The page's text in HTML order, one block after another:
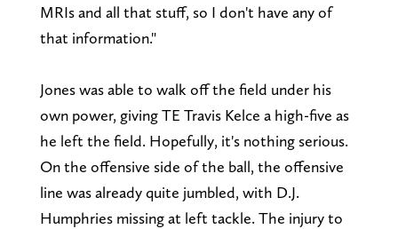
MRIs and all that stuff, so I don't have any of
that information."
Jones was able to walk off the field under his
own power, giving TE Travis Kelce a high-five as
he left the field. Hopefully, it's nothing serious.
On the offensive side of the ball, the offensive
line was already quite jumbled, with D.J.
Humphries missing at left tackle. The injury to